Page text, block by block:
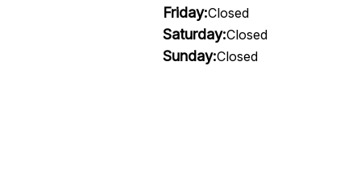
Friday:Closed
Saturday:Closed
Sunday:Closed